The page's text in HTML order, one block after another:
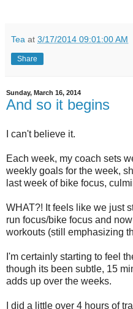
Tea at 3/17/2014 09:01:00 AM
Share
Sunday, March 16, 2014
And so it begins
I can't believe it.
Each week, my coach sets
weekly goals for the week,
last week of bike focus,
WHAT?! It feels like we just
run focus/bike focus and
workouts (still emphasizing
I'm certainly starting to feel
though its been subtle, 15
adds up over the weeks.
I did a little over 4 hours of